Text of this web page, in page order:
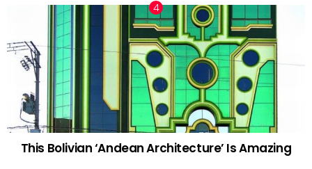
This Bolivian ‘Andean Architecture’ Is Amazing